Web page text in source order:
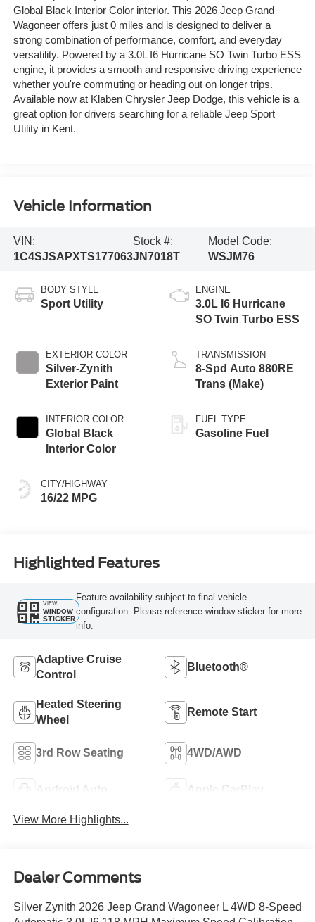
Global Black Interior Color interior. This 2026 Jeep Grand
Wagoneer offers just 0 miles and is designed to deliver a
strong combination of performance, comfort, and everyday
versatility. Powered by a 3.0L I6 Hurricane SO Twin Turbo ESS
engine, it provides a smooth and responsive driving experience
whether you're commuting or heading out on longer trips.
Available now at Klaben Chrysler Jeep Dodge, this vehicle is a
great option for drivers searching for a reliable Jeep Sport
Utility in Kent.
Vehicle Information
VIN:
1C4SJSAPXTS177063
Stock #:
JN7018T
Model Code:
WSJM76
BODY STYLE
Sport Utility
EXTERIOR COLOR
Silver-Zynith
Exterior Paint
INTERIOR COLOR
Global Black
Interior Color
CITY/HIGHWAY
16/22 MPG
ENGINE
3.0L I6 Hurricane
SO Twin Turbo ESS
TRANSMISSION
8-Spd Auto 880RE
Trans (Make)
FUEL TYPE
Gasoline Fuel
Highlighted Features
VIEW
WINDOW
STICKER
Feature availability subject to final vehicle
configuration. Please reference window sticker for more
info.
Adaptive Cruise
Control
Bluetooth®
Heated Steering
Wheel
Remote Start
3rd Row Seating 4WD/AWD
Android Auto Apple CarPlay
View More Highlights...
Dealer Comments
Silver Zynith 2026 Jeep Grand Wagoneer L 4WD 8-Speed